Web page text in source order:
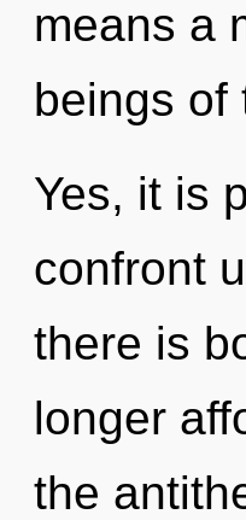
means a
beings of
Yes, it is
confront
there is
longer
the